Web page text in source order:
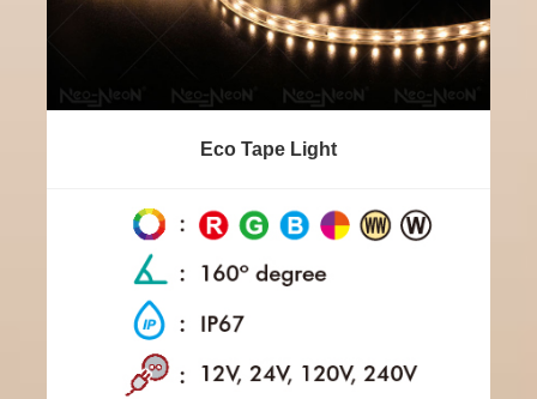
Eco Tape Light